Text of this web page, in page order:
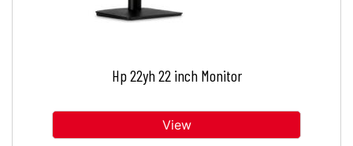
Hp 22yh 22 inch Monitor
View